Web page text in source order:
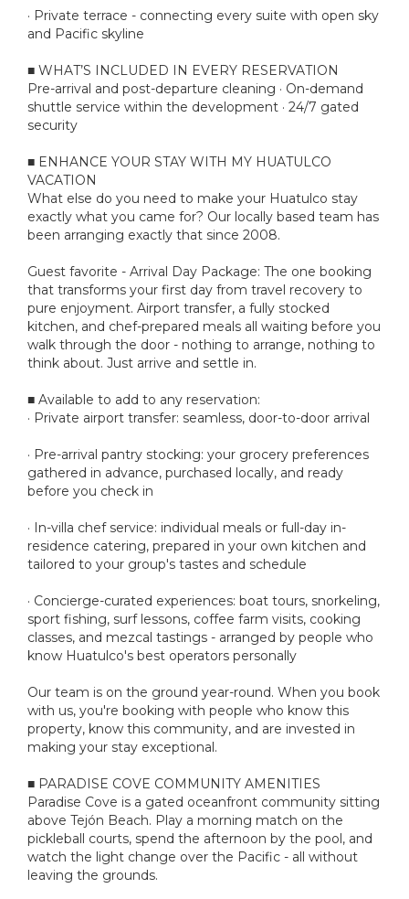
· Private terrace - connecting every suite with open sky
and Pacific skyline
■ WHAT’S INCLUDED IN EVERY RESERVATION
Pre-arrival and post-departure cleaning · On-demand
shuttle service within the development · 24/7 gated
security
■ ENHANCE YOUR STAY WITH MY HUATULCO
VACATION
What else do you need to make your Huatulco stay
exactly what you came for? Our locally based team has
been arranging exactly that since 2008.
Guest favorite - Arrival Day Package: The one booking
that transforms your first day from travel recovery to
pure enjoyment. Airport transfer, a fully stocked
kitchen, and chef-prepared meals all waiting before you
walk through the door - nothing to arrange, nothing to
think about. Just arrive and settle in.
■ Available to add to any reservation:
· Private airport transfer: seamless, door-to-door arrival
· Pre-arrival pantry stocking: your grocery preferences
gathered in advance, purchased locally, and ready
before you check in
· In-villa chef service: individual meals or full-day in-
residence catering, prepared in your own kitchen and
tailored to your group's tastes and schedule
· Concierge-curated experiences: boat tours, snorkeling,
sport fishing, surf lessons, coffee farm visits, cooking
classes, and mezcal tastings - arranged by people who
know Huatulco's best operators personally
Our team is on the ground year-round. When you book
with us, you're booking with people who know this
property, know this community, and are invested in
making your stay exceptional.
■ PARADISE COVE COMMUNITY AMENITIES
Paradise Cove is a gated oceanfront community sitting
above Tejón Beach. Play a morning match on the
pickleball courts, spend the afternoon by the pool, and
watch the light change over the Pacific - all without
leaving the grounds.